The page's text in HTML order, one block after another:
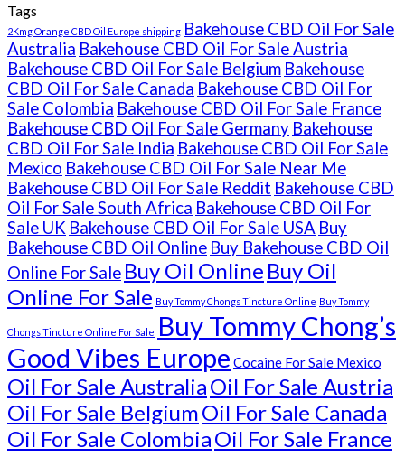
Tags
2Kmg Orange CBD Oil Europe shipping Bakehouse CBD Oil For Sale
Australia Bakehouse CBD Oil For Sale Austria
Bakehouse CBD Oil For Sale Belgium Bakehouse
CBD Oil For Sale Canada Bakehouse CBD Oil For
Sale Colombia Bakehouse CBD Oil For Sale France
Bakehouse CBD Oil For Sale Germany Bakehouse
CBD Oil For Sale India Bakehouse CBD Oil For Sale
Mexico Bakehouse CBD Oil For Sale Near Me
Bakehouse CBD Oil For Sale Reddit Bakehouse CBD
Oil For Sale South Africa Bakehouse CBD Oil For
Sale UK Bakehouse CBD Oil For Sale USA Buy
Bakehouse CBD Oil Online Buy Bakehouse CBD Oil
Online For Sale Buy Oil Online Buy Oil
Online For Sale Buy Tommy Chongs Tincture Online Buy Tommy
Chongs Tincture Online For Sale Buy Tommy Chong’s
Good Vibes Europe Cocaine For Sale Mexico
Oil For Sale AustraliaOil For Sale Austria
Oil For Sale BelgiumOil For Sale Canada
Oil For Sale ColombiaOil For Sale France